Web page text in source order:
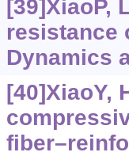
[39]XiaoP,
resistance
Dynamics
[40]XiaoY,